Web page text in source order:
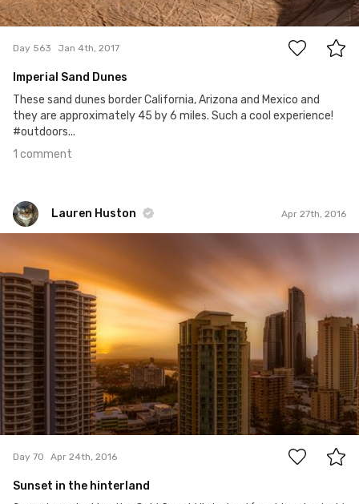
1
Day 563 Jan 4th, 2017
Imperial Sand Dunes
These sand dunes border California, Arizona and Mexico and
they are approximately 45 by 6 miles. Such a cool experience!
#outdoors...
1 comment
Lauren Huston Apr 27th, 2016
#70
4
Day 70 Apr 24th, 2016
Sunset in the hinterland